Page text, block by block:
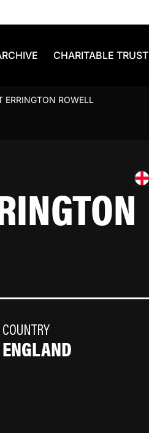
CHARITABLE TRUST
ERRINGTON ROWELL
COUNTRY
ENGLAND